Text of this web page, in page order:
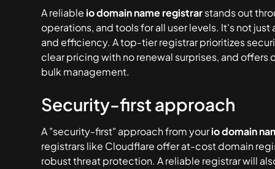
A reliable io domain name registrarstands out
operations, and tools for all user levels. It's not
and efficiency. A top-tier registrar prioritizes
clear pricing with no renewal surprises, and
bulk management.
Security-first approach
A "security-first" approach from yourio domain
registrars like Cloudflare offer at-cost domain
robust threat protection. A reliable registrar will